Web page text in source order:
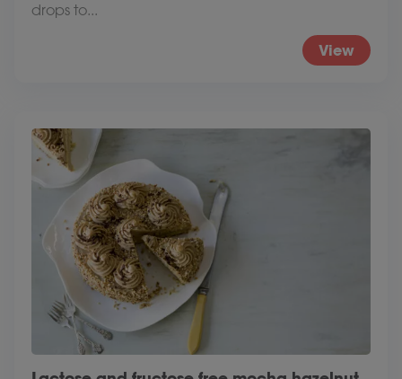
drops to...
View